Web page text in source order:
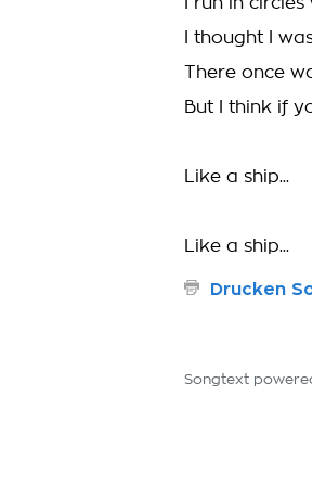
I thought I
There once
But I think if
Like a ship...
Like a ship...
Drucken
Songtext